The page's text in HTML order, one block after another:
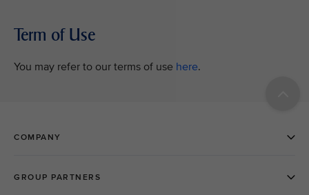
Term of Use
You may refer to our terms of use here.